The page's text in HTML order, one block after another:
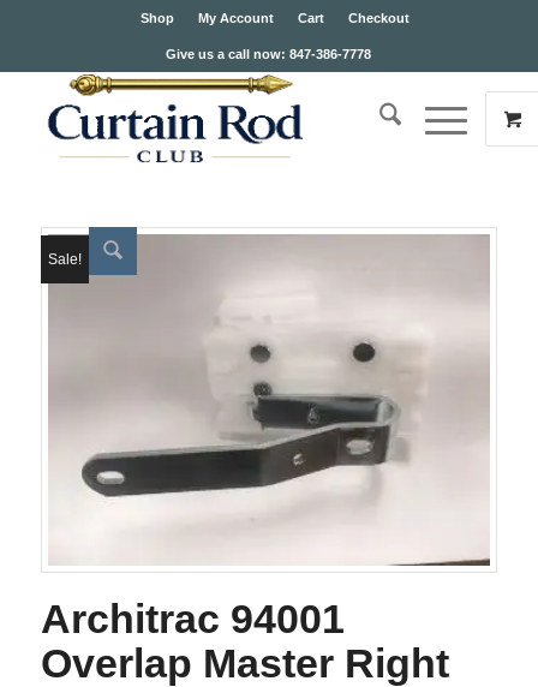
Shop My Account Cart Checkout
Give us a call now: 847-386-7778
Sale!
Architrac 94001
Overlap Master Right